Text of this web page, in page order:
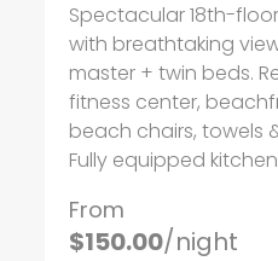
Spectacular 18th-
with breathtaking
master + twin beds.
fitness center,
beach chairs, towels
Fully equipped
From
$150.00/night